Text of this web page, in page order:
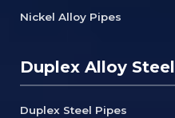
Nickel Alloy Pipes
Duplex Alloy Steel
Duplex Steel Pipes